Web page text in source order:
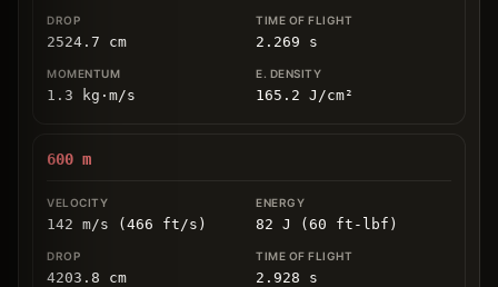
2524.7 cm 2.269 s
1.3 kg ⋅ m/s 165.2 J/cm²
600 m
142 m/s (466 ft/s) 82 J (60 ft-lbf)
4203.8 cm 2.928 s